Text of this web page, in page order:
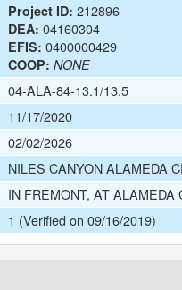
Project ID: 212896
DEA: 04160304
EFIS: 0400000429
COOP: NONE
04-ALA-84-13.1/13.5
11/17/2020
02/02/2026
NILES CANYON ALAMEDA
IN FREMONT, AT
1 (Verified on 09/16/2019)